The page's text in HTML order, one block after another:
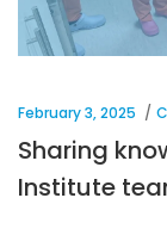
February 3, 2025
Sharing
Institute